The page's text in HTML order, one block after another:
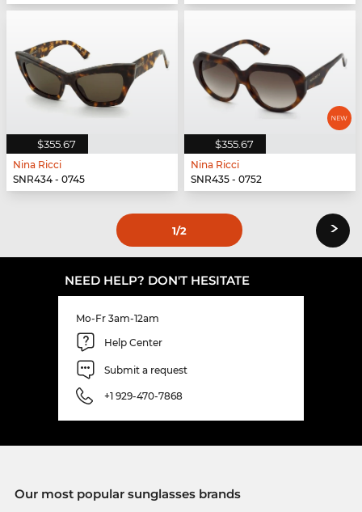
$355.67
Nina Ricci
SNR434 - 0745
$355.67
Nina Ricci
SNR435 - 0752
1/2 ›
NEED HELP? DON'T HESITATE
Mo-Fr 3am-12am
Help Center
Submit a request
+1 929-470-7868
Our most popular sunglasses brands